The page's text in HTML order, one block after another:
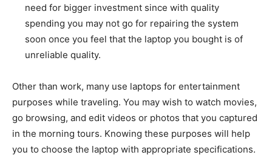
need for bigger investment since with quality
spending you may not go for repairing the system
soon once you feel that the laptop you bought is of
unreliable quality.
Other than work, many use laptops for entertainment
purposes while traveling. You may wish to watch movies,
go browsing, and edit videos or photos that you captured
in the morning tours. Knowing these purposes will help
you to choose the laptop with appropriate specifications.